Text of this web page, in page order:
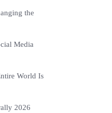
the
Media
World Is
2026